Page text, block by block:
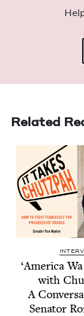
Related
‘Amer­i­ca
with
A
Sen­a­tor